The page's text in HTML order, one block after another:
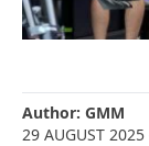
Author: GMM
29 AUGUST 2025